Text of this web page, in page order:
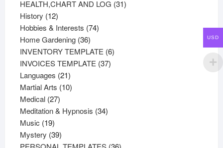
products
HEALTH,CHART AND LOG 3131
History 1212
products
Hobbies & Interests 7474
Home Gardening 3636
products
INVENTORY TEMPLATE 66
INVOICES TEMPLATE 3737
Languages 2121
products
Martial Arts 1010
Medical 2727
products
Meditation & Hypnosis 3434
Music 1919
products
Mystery 3939
products
36
USD